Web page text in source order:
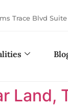
Trace Blvd
Land,